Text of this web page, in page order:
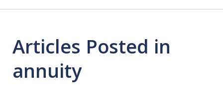
Articles Posted in
annuity